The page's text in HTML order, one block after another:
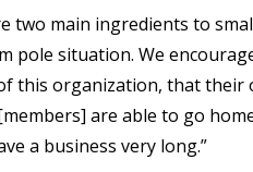
two main ingredients to
pole situation. We
this organization, that their
are able to go
a business very long.”